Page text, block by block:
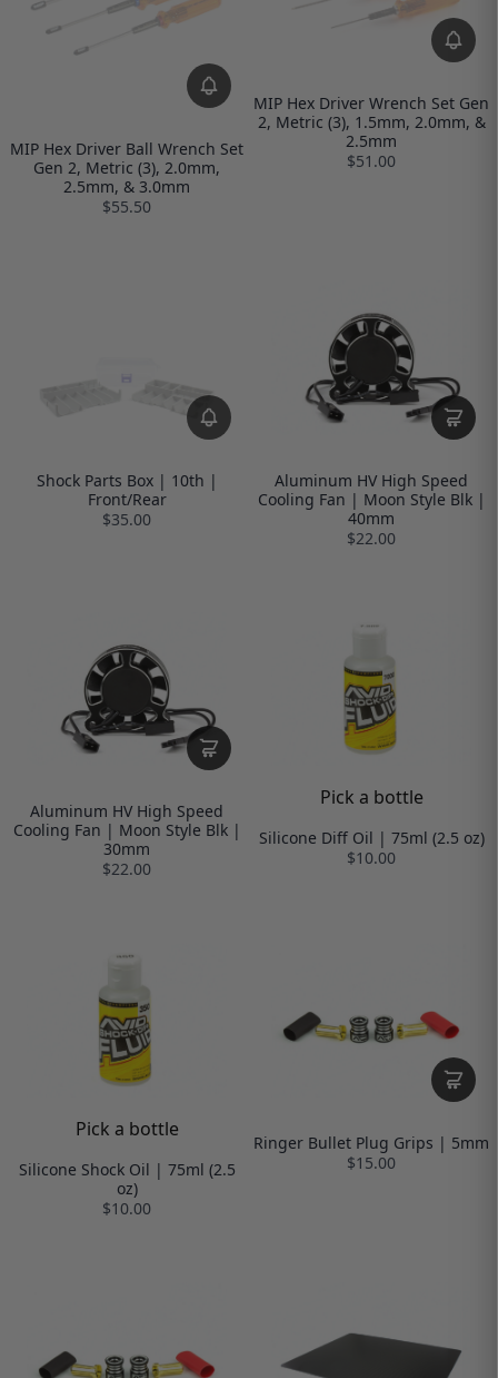
MIP Hex Driver Ball Wrench Set
Gen 2, Metric (3), 2.0mm,
2.5mm, & 3.0mm
$55.50
MIP Hex Driver Wrench Set Gen
2, Metric (3), 1.5mm, 2.0mm, &
2.5mm
$51.00
Shock Parts Box | 10th |
Front/Rear
$35.00
Aluminum HV High Speed
Cooling Fan | Moon Style Blk |
40mm
$22.00
Aluminum HV High Speed
Cooling Fan | Moon Style Blk |
30mm
$22.00
Pick a bottle
Silicone Diff Oil | 75ml (2.5 oz)
$10.00
Pick a bottle
Silicone Shock Oil | 75ml (2.5
oz)
$10.00
Ringer Bullet Plug Grips | 5mm
$15.00